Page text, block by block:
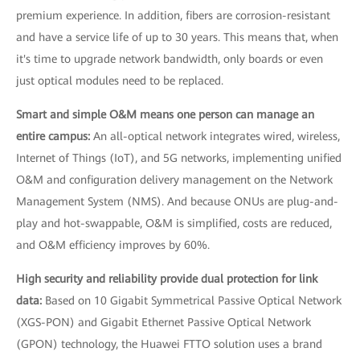
premium experience. In addition, fibers are corrosion-resistant
and have a service life of up to 30 years. This means that, when
it's time to upgrade network bandwidth, only boards or even
just optical modules need to be replaced.
Smart and simple O&M means one person can manage an
entire campus: An all-optical network integrates wired, wireless,
Internet of Things (IoT), and 5G networks, implementing unified
O&M and configuration delivery management on the Network
Management System (NMS). And because ONUs are plug-and-
play and hot-swappable, O&M is simplified, costs are reduced,
and O&M efficiency improves by 60%.
High security and reliability provide dual protection for link
data: Based on 10 Gigabit Symmetrical Passive Optical Network
(XGS-PON) and Gigabit Ethernet Passive Optical Network
(GPON) technology, the Huawei FTTO solution uses a brand